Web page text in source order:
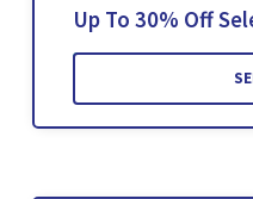
Up To 30% Off